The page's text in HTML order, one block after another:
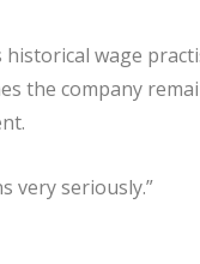
historical wage
the company
very seriously.”